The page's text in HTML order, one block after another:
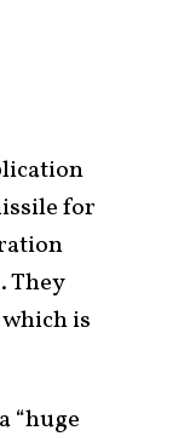
for
They
is
“huge